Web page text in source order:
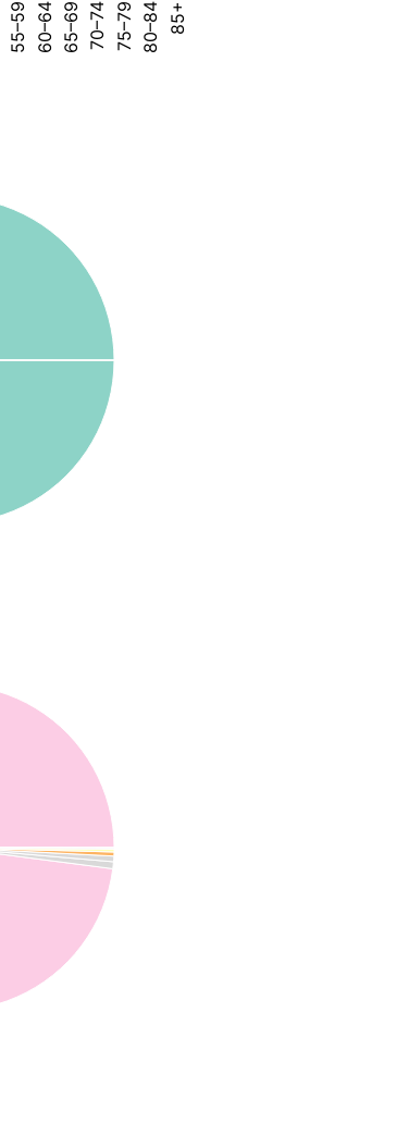
55–59 60–64 65–69 70–74 75–79 80–84 85+